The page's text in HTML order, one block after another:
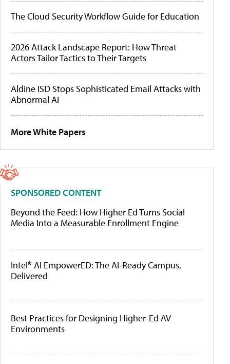
The Cloud Security Workflow Guide for Education
2026 Attack Landscape Report: How Threat
Actors Tailor Tactics to Their Targets
Aldine ISD Stops Sophisticated Email Attacks with
Abnormal AI
More White Papers
SPONSORED CONTENT
Beyond the Feed: How Higher Ed Turns Social
Media Into a Measurable Enrollment Engine
Intel® AI EmpowerED: The AI-Ready Campus,
Delivered
Best Practices for Designing Higher-Ed AV
Environments